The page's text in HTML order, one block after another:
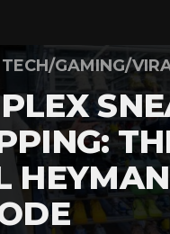
TECH/GAMING/
HEYMAN